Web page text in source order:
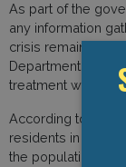
As part of the
any information
crisis remains
Department of
treatment without
According to Niel
residents in
the population.